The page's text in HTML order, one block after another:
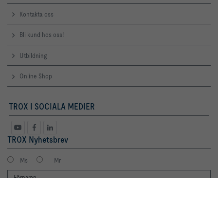
Kontakta oss
Bli kund hos oss!
Utbildning
Online Shop
TROX I SOCIALA MEDIER
TROX Nyhetsbrev
Ms Mr